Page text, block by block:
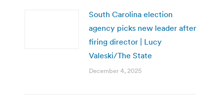
South Carolina election
agency picks new leader after
firing director | Lucy
Valeski/The State
December 4, 2025